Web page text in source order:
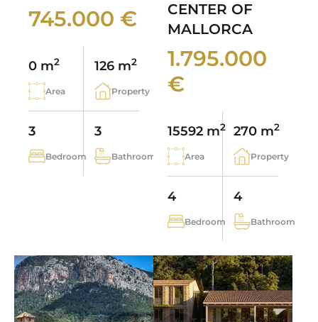
745.000 €
0 m2
Area
126 m2
Property
3
Bedroom
3
Bathroom
CENTER OF
MALLORCA
1.795.000
€
15592 m2
Area
270 m2
Property
4
Bedroom
4
Bathroom